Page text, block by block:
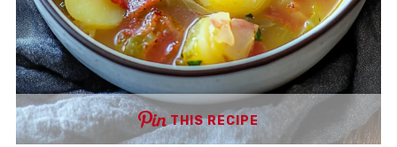
THIS RECIPE